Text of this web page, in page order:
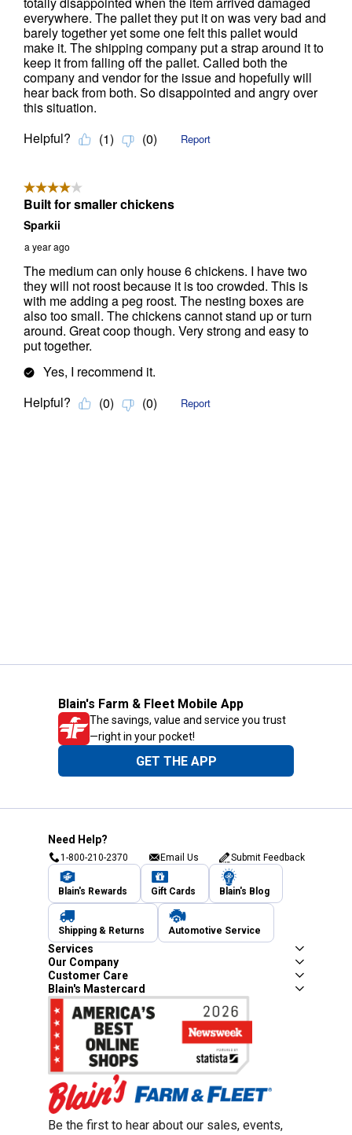
Blain's Farm & Fleet Mobile App
The savings, value and service you trust
—right in your pocket!
GET THE APP
Need Help?
1-800-210-2370 Email Us Submit Feedback
Blain's Rewards Gift Cards Blain's Blog
Shipping & Returns Automotive Service
Services
Our Company
Customer Care
Blain's Mastercard
Be the first to hear about our sales, events,